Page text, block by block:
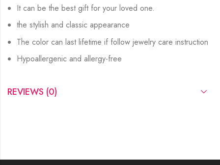
It can be the best gift for your loved one.
the stylish and classic appearance
The color can last lifetime if follow jewelry care instruction
Hypoallergenic and allergy-free
REVIEWS (0)